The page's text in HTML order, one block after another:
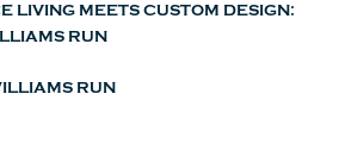
LIVING MEETS CUSTOM DESIGN:
RUN
RUN